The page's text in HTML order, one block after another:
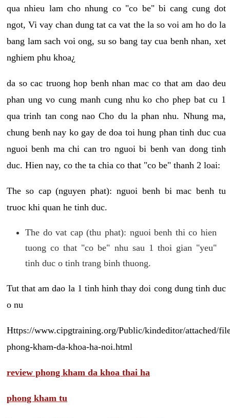
qua nhieu lam cho nhung co "co be" bi cang cung dot
ngot, Vi vay chan dung tat ca vat the la so voi am ho do la
bang lam sach voi ong, su so bang tay cua benh nhan, xet
nghiem phu khoa¿
da so cac truong hop benh nhan mac co that am dao deu
phan ung vo cung manh cung nhu ko cho phep bat cu 1
qua trinh tan cong nao Cho du la phan nhu. Nhung ma,
chung benh nay ko gay de doa toi hung phan tinh duc cua
nguoi benh ma chi can tro nguoi bi benh van dong tinh
duc. Hien nay, co the ta chia co that "co be" thanh 2 loai:
The so cap (nguyen phat): nguoi benh bi mac benh tu
truoc khi quan he tinh duc.
The do vat cap (thu phat): nguoi benh thi co hien
tuong co that "co be" nhu sau 1 thoi gian "yeu"
tinh duc o tinh trang binh thuong.
Tut that am dao la 1 tinh hinh thay doi cong dung tinh duc
o nu
Https://www.cipgtraining.org/Public/kindeditor/attached/
phong-kham-da-khoa-ha-noi.html
review phong kham da khoa thai ha
phong kham tu